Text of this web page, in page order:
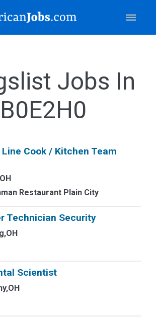
Jobs In
B0E2H0
Cook / Kitchen Team
Restaurant Plain City
Technician Security
Scientist